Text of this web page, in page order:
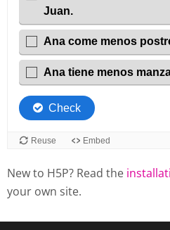
New to H5P? Read the
your own site.